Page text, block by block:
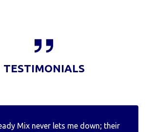
TESTIMONIALS
Mix never lets me down; their